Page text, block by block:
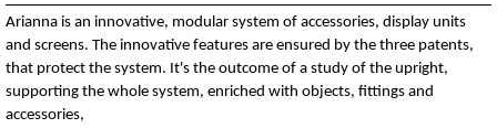
Arianna is an innovative, modular system of accessories, display units
and screens. The innovative features are ensured by the three patents,
that protect the system. It's the outcome of a study of the upright,
supporting the whole system, enriched with objects, fittings and
accessories,